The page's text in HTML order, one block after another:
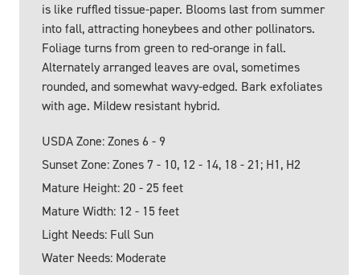
is like ruffled tissue-paper. Blooms last from summer
into fall, attracting honeybees and other pollinators.
Foliage turns from green to red-orange in fall.
Alternately arranged leaves are oval, sometimes
rounded, and somewhat wavy-edged. Bark exfoliates
with age. Mildew resistant hybrid.
USDA Zone: Zones 6 - 9
Sunset Zone: Zones 7 - 10, 12 - 14, 18 - 21; H1, H2
Mature Height: 20 - 25 feet
Mature Width: 12 - 15 feet
Light Needs: Full Sun
Water Needs: Moderate